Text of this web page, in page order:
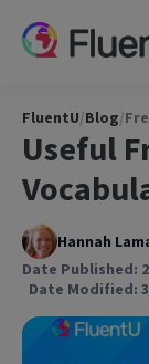
FluentU/Blog/
Useful
Hannah
Date Published:
Date Modified: